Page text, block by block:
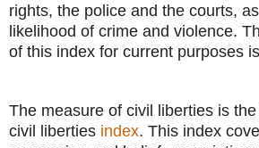
rights, the police and the courts,
likelihood of crime and violence.
of this index for current purposes
The measure of civil liberties is
civil liberties index. This index